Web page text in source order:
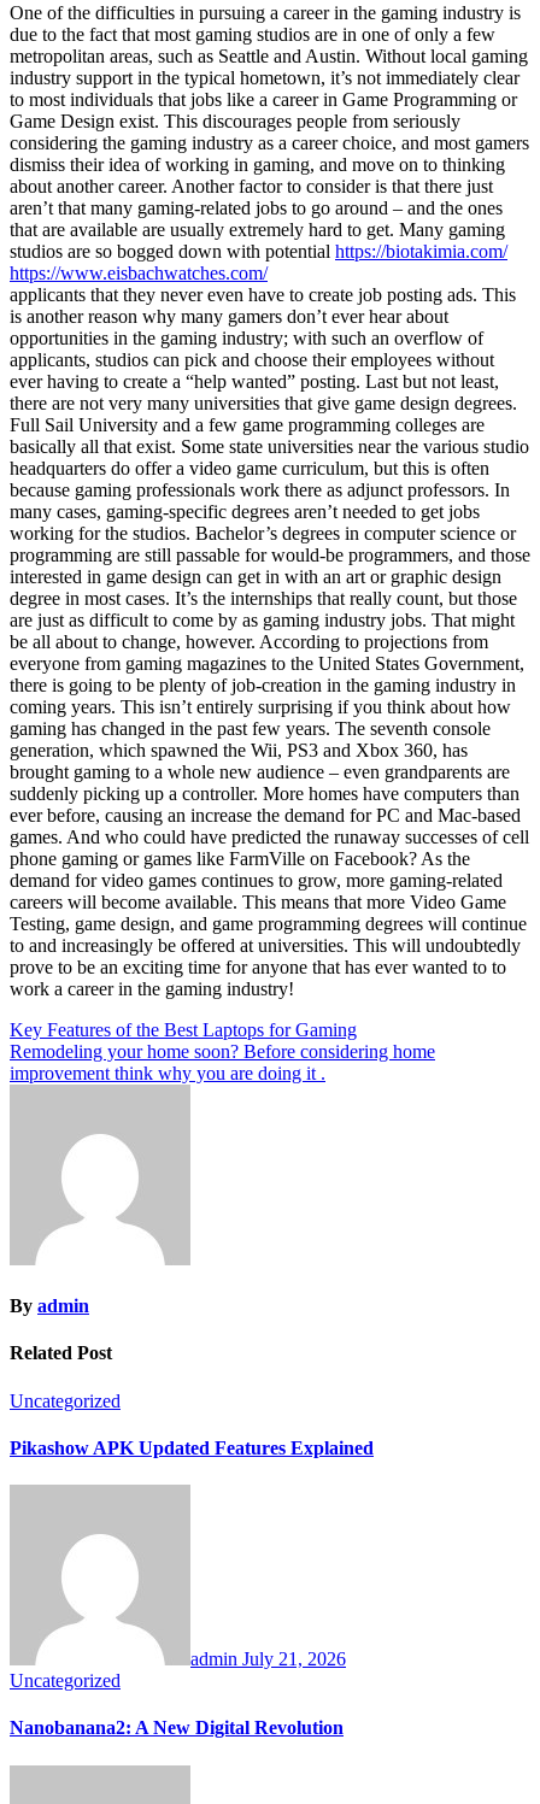
One of the difficulties in pursuing a career in the gaming industry is
due to the fact that most gaming studios are in one of only a few
metropolitan areas, such as Seattle and Austin. Without local gaming
industry support in the typical hometown, it’s not immediately clear
to most individuals that jobs like a career in Game Programming or
Game Design exist. This discourages people from seriously
considering the gaming industry as a career choice, and most gamers
dismiss their idea of working in gaming, and move on to thinking
about another career. Another factor to consider is that there just
aren’t that many gaming-related jobs to go around – and the ones
that are available are usually extremely hard to get. Many gaming
studios are so bogged down with potential https://biotakimia.com/
https://www.eisbachwatches.com/
applicants that they never even have to create job posting ads. This
is another reason why many gamers don’t ever hear about
opportunities in the gaming industry; with such an overflow of
applicants, studios can pick and choose their employees without
ever having to create a “help wanted” posting. Last but not least,
there are not very many universities that give game design degrees.
Full Sail University and a few game programming colleges are
basically all that exist. Some state universities near the various studio
headquarters do offer a video game curriculum, but this is often
because gaming professionals work there as adjunct professors. In
many cases, gaming-specific degrees aren’t needed to get jobs
working for the studios. Bachelor’s degrees in computer science or
programming are still passable for would-be programmers, and those
interested in game design can get in with an art or graphic design
degree in most cases. It’s the internships that really count, but those
are just as difficult to come by as gaming industry jobs. That might
be all about to change, however. According to projections from
everyone from gaming magazines to the United States Government,
there is going to be plenty of job-creation in the gaming industry in
coming years. This isn’t entirely surprising if you think about how
gaming has changed in the past few years. The seventh console
generation, which spawned the Wii, PS3 and Xbox 360, has
brought gaming to a whole new audience – even grandparents are
suddenly picking up a controller. More homes have computers than
ever before, causing an increase the demand for PC and Mac-based
games. And who could have predicted the runaway successes of cell
phone gaming or games like FarmVille on Facebook? As the
demand for video games continues to grow, more gaming-related
careers will become available. This means that more Video Game
Testing, game design, and game programming degrees will continue
to and increasingly be offered at universities. This will undoubtedly
prove to be an exciting time for anyone that has ever wanted to to
work a career in the gaming industry!
Post
navigation
Key Features of the Best Laptops for Gaming
Remodeling your home soon? Before considering home
improvement think why you are doing it .
By admin
Related Post
Uncategorized
Pikashow APK Updated Features Explained
admin July 21, 2026
Uncategorized
Nanobanana2: A New Digital Revolution